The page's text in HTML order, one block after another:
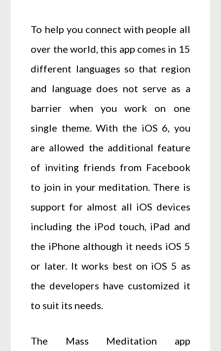
To help you connect with people all
over the world, this app comes in 15
different languages so that region
and language does not serve as a
barrier when you work on one
single theme. With the iOS 6, you
are allowed the additional feature
of inviting friends from Facebook
to join in your meditation. There is
support for almost all iOS devices
including the iPod touch, iPad and
the iPhone although it needs iOS 5
or later. It works best on iOS 5 as
the developers have customized it
to suit its needs.
The Mass Meditation app